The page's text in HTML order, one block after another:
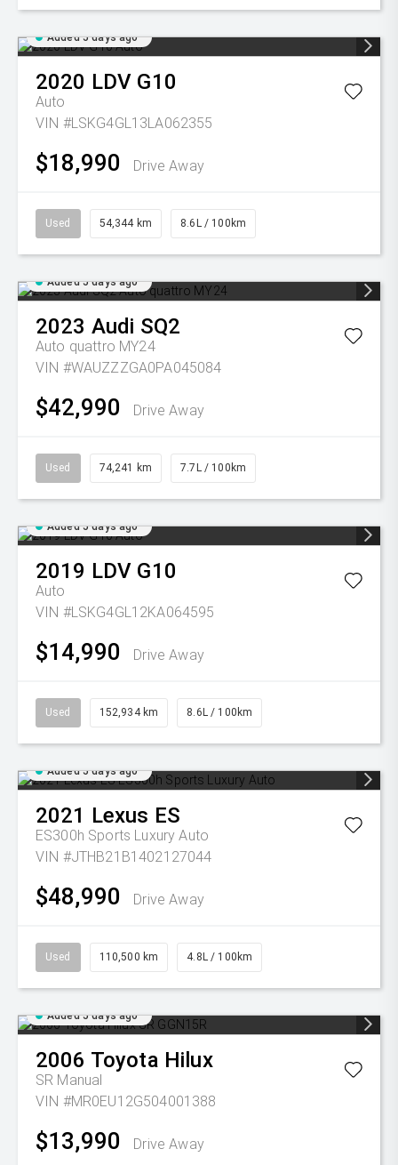
Added 5 days ago
2020 LDV G10
Auto
VIN #LSKG4GL13LA062355
$18,990 Drive Away
Used 54,344 km 8.6L / 100km
Added 5 days ago
2023 Audi SQ2
Auto quattro MY24
VIN #WAUZZZGA0PA045084
$42,990 Drive Away
Used 74,241 km 7.7L / 100km
Added 5 days ago
2019 LDV G10
Auto
VIN #LSKG4GL12KA064595
$14,990 Drive Away
Used 152,934 km 8.6L / 100km
Added 5 days ago
2021 Lexus ES
ES300h Sports Luxury Auto
VIN #JTHB21B1402127044
$48,990 Drive Away
Used 110,500 km 4.8L / 100km
Added 5 days ago
2006 Toyota Hilux
SR Manual
VIN #MR0EU12G504001388
$13,990 Drive Away